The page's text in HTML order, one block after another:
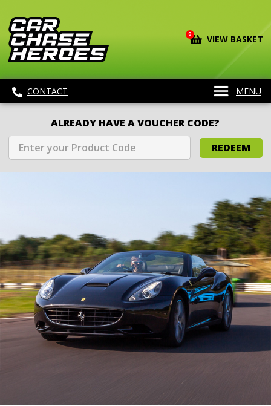
0 VIEW BASKET
CONTACT MENU
ALREADY HAVE A VOUCHER CODE?
REDEEM